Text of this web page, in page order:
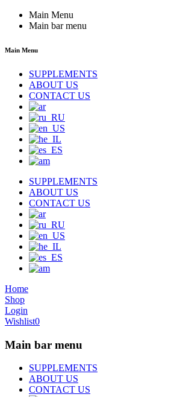
Main Menu
Main bar menu
Main Menu
SUPPLEMENTS
ABOUT US
CONTACT US
SUPPLEMENTS
ABOUT US
CONTACT US
Home
Shop
Login
Wishlist0
Main bar menu
SUPPLEMENTS
ABOUT US
CONTACT US